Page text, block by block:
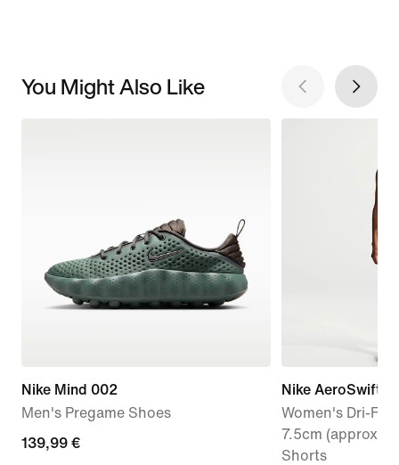
You Might Also Like
Nike Mind 002
Men's Pregame Shoes
139,99
139,99 €
Nike AeroSwift
Women's Dri-FIT
7.5cm (approx.)
Shorts